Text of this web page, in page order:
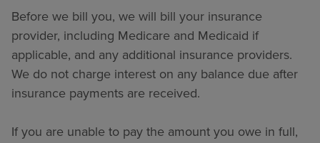
Before we bill you, we will bill your insurance
provider, including Medicare and Medicaid if
applicable, and any additional insurance providers.
We do not charge interest on any balance due after
insurance payments are received.
If you are unable to pay the amount you owe in full,